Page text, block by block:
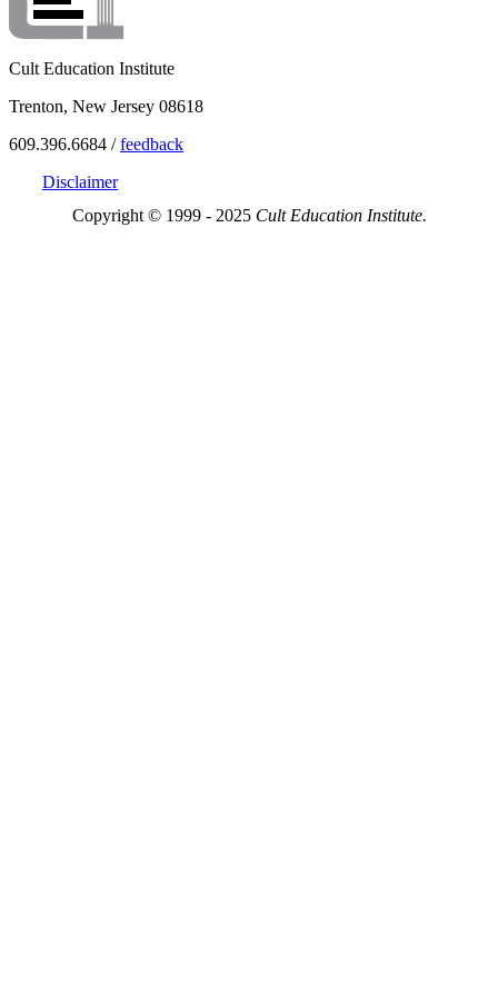
Cult Education Institute
Trenton, New Jersey 08618
609.396.6684 /feedback
Disclaimer
Copyright © 1999 - 2025 Cult Education Institute.